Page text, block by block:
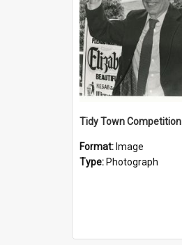
Tidy Town Competition
Format: Image
Type: Photograph